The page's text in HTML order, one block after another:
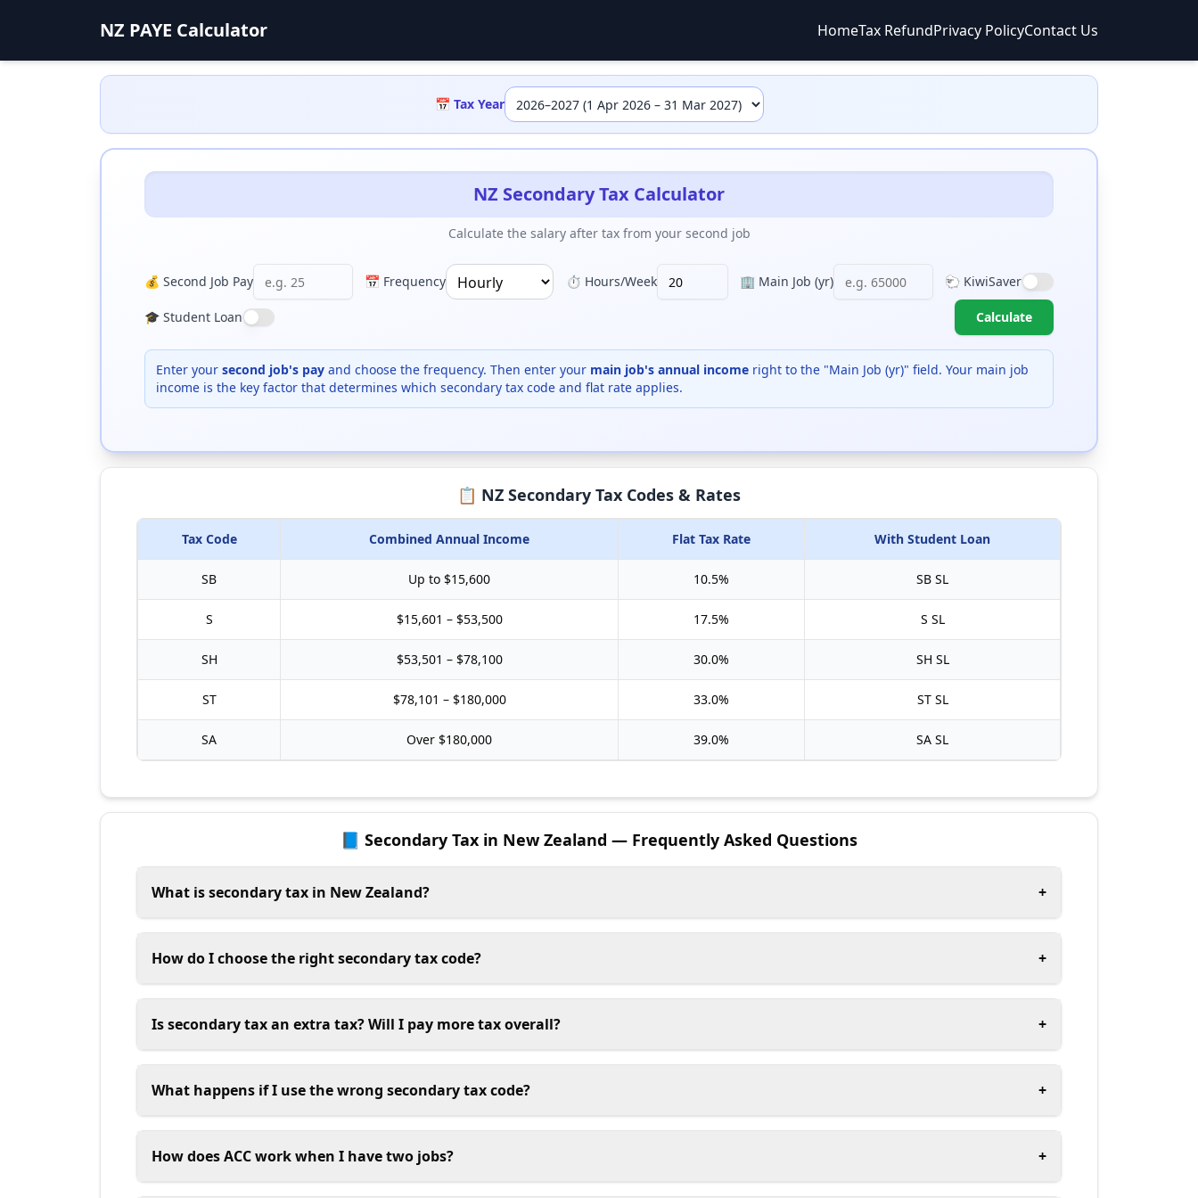
NZ PAYE Calculator HomeTax RefundPrivacy PolicyContact Us
📅 Tax Year
NZ Secondary Tax Calculator
Calculate the salary after tax from your second job
💰 Second Job Pay 📅 Frequency ⏱️ Hours/Week 🏢 Main Job (yr) 🐑 KiwiSaver
🎓 Student Loan Calculate
Enter your second job's pay and choose the frequency. Then enter your main job's annual income right to the "Main Job (yr)" field. Your main job
income is the key factor that determines which secondary tax code and flat rate applies.
📋 NZ Secondary Tax Codes & Rates
Tax Code Combined Annual Income Flat Tax Rate With Student Loan
SB Up to $15,600 10.5% SB SL
S $15,601 – $53,500 17.5% S SL
SH $53,501 – $78,100 30.0% SH SL
ST $78,101 – $180,000 33.0% STSL
SA Over $180,000 39.0% SA SL
📘 Secondary Tax in New Zealand — Frequently Asked Questions
What is secondary tax in New Zealand? +
How do I choose the right secondary tax code? +
Is secondary tax an extra tax? Will I pay more tax overall? +
What happens if I use the wrong secondary tax code? +
How does ACC work when I have two jobs? +